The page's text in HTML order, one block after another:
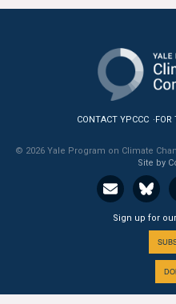
Tools & Interactives
US Climate Opinion Maps
US Climate Opinion
Six Americas Super Short
Resources for Educators
All Tools & Interactives
CONTACT YPCCC FOR
© 2026 Yale Program on Climate
Site by
Sign up for